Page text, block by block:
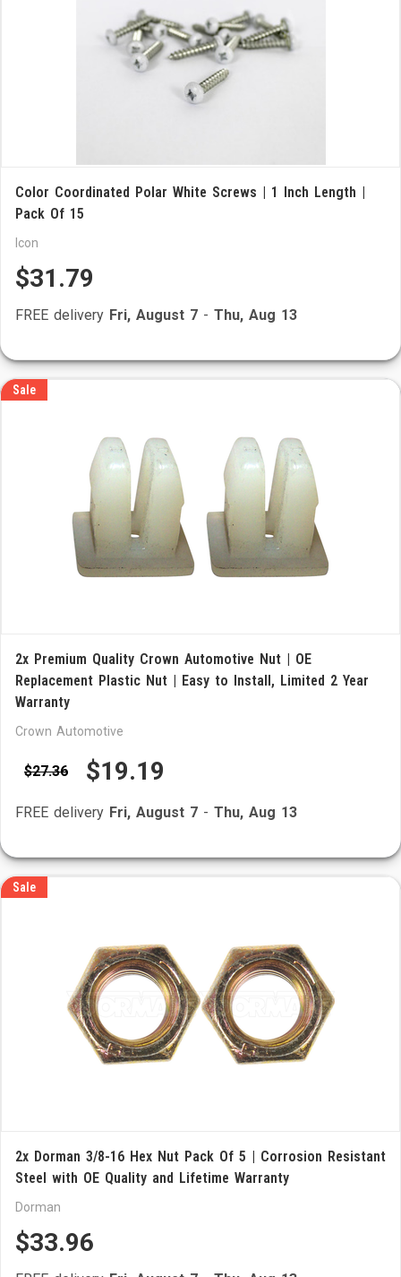
Color Coordinated Polar White Screws | 1 Inch Length |
Pack Of 15
Icon
$31.79
FREE delivery Fri, August 7 - Thu, Aug 13
Sale
2x Premium Quality Crown Automotive Nut | OE
Replacement Plastic Nut | Easy to Install, Limited 2 Year
Warranty
Crown Automotive
$27.36 $19.19
FREE delivery Fri, August 7 - Thu, Aug 13
Sale
2x Dorman 3/8-16 Hex Nut Pack Of 5 | Corrosion Resistant
Steel with OE Quality and Lifetime Warranty
Dorman
$33.96